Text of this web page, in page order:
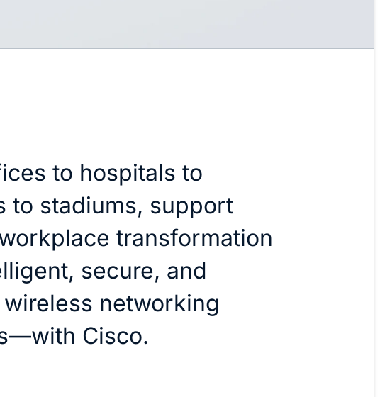
to hospitals to
to stadiums, support
transformation
secure, and
networking
Cisco.